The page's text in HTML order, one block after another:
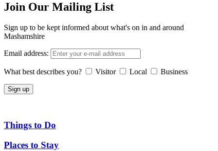
Join Our Mailing List
Sign up to be kept informed about what's on in and around
Mashamshire
Email address:
What best describes you? Visitor Local Business
Things to Do
Places to Stay